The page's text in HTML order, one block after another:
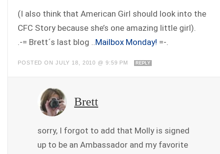
(I also think that American Girl should look into the
CFC Story because she’s one amazing little girl).
.-= Brett´s last blog ..Mailbox Monday! =-.
POSTED ON JULY 18, 2010 @ 9:59 PM REPLY
Brett
sorry, I forgot to add that Molly is signed
up to be an Ambassador and my favorite